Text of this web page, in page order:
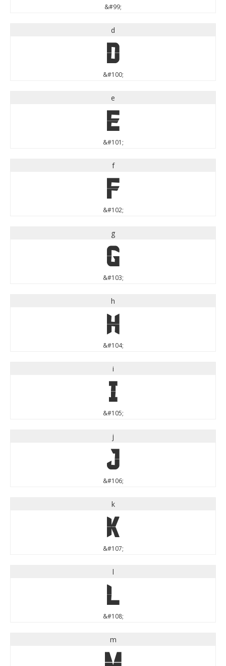
&#99;
d
d
&#100;
e
e
&#101;
f
f
&#102;
g
g
&#103;
h
h
&#104;
i
i
&#105;
j
j
&#106;
k
k
&#107;
l
l
&#108;
m